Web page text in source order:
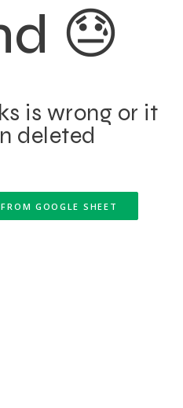
😓
is wrong or it
deleted
GOOGLE SHEET